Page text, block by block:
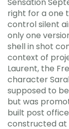
right for a one
control silent
only one
shell in shot
context of
Laurent, the
character
supposed to
but was
built post
constructed at